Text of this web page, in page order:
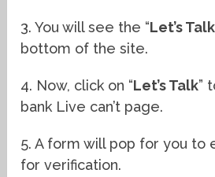
3. You will see the “Let’s Talk
bottom of the site.
4. Now, click on “Let’s Talk”
bank Live can’t page.
5. A form will pop for you to
for verification.